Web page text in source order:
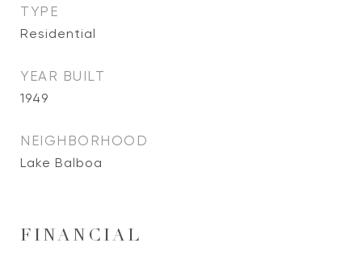
TYPE
Residential
YEAR BUILT
1949
NEIGHBORHOOD
Lake Balboa
FINANCIAL